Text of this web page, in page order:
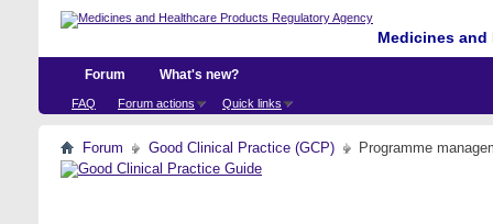
Medicines
Forum
FAQ Forum actions Quick links
What's new?
Forum Good Clinical Practice (GCP) Programme